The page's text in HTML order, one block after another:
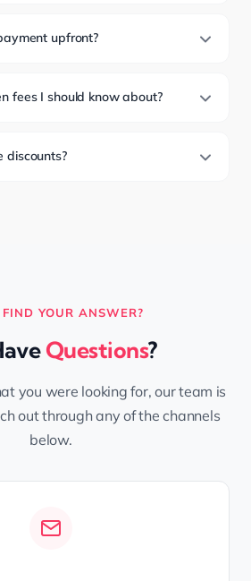
upfront?
fees I should know about?
discounts?
YOUR ANSWER?
Questions?
you were looking for, our team is
out through any of the channels
below.